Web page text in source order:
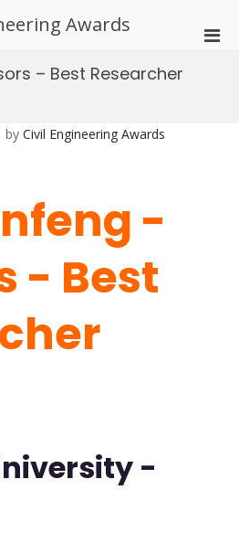
Awards
– Best Researcher
by Civil Engineering Awards
-
- Best
-